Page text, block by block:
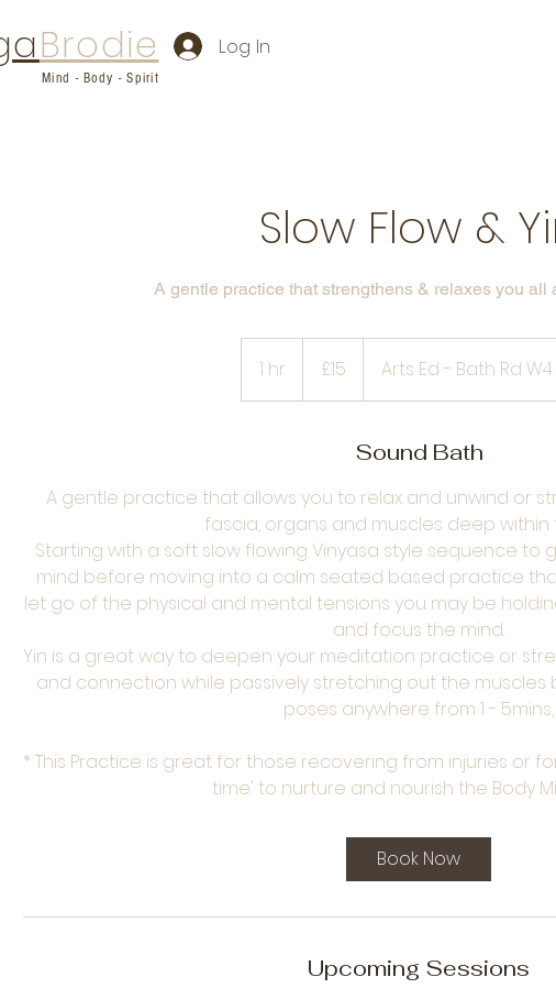
Brodie
Mind - Body - Spirit
Log In
Slow Flow &
A gentle practice that strengthens & relaxes you all
1 hr
h
pounds
£15 Arts Ed - Bath Rd W4
Sound Bath
A gentle practice that allows you to relax and unwind or
fascia, organs and muscles deep within
Starting with a soft slow flowing Vinyasa style sequence to
mind before moving into a calm seated based practice
let go of the physical and mental tensions you may be
and focus the mind.
Yin is a great way to deepen your meditation practice or
and connection while passively stretching out the
poses anywhere from 1 - 5mins,
* This Practice is great for those recovering from injuries or
time' to nurture and nourish the Body
Book Now
Upcoming Sessions